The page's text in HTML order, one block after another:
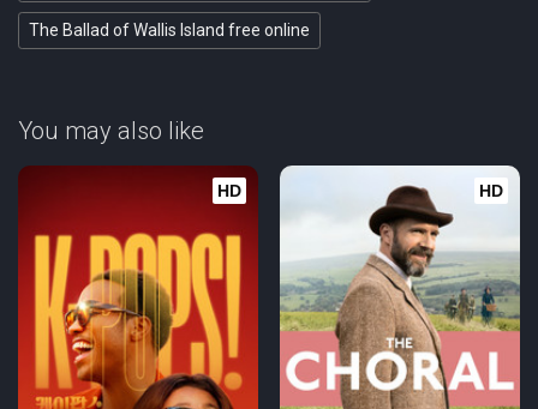
The Ballad of Wallis Island free online
You may also like
HD HD